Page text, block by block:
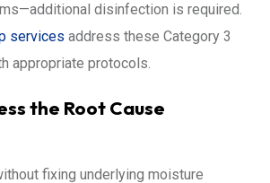
disinfection is required.
services address these Category 3
appropriate protocols.
the Root Cause
fixing underlying moisture